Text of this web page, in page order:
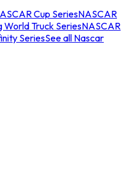
Cup SeriesNASCAR
World Truck SeriesNASCAR
SeriesSee all Nascar